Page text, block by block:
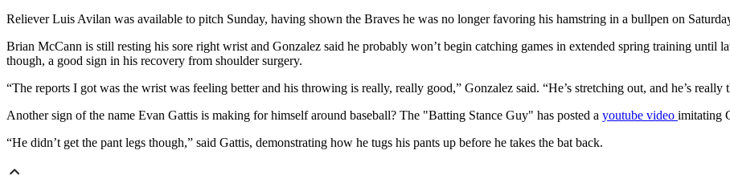
Reliever Luis Avilan was available to pitch Sunday, having shown the Braves he was no longer favoring his hamstring in a bullpen on
Brian McCann is still resting his sore right wrist and Gonzalez said he probably won’t begin catching games in extended spring training until
though, a good sign in his recovery from shoulder surgery.
“The reports I got was the wrist was feeling better and his throwing is really, really good,” Gonzalez said. “He’s stretching out, and he’s
Another sign of the name Evan Gattis is making for himself around baseball? The "Batting Stance Guy" has posted a youtube video imitating
“He didn’t get the pant legs though,” said Gattis, demonstrating how he tugs his pants up before he takes the bat back.